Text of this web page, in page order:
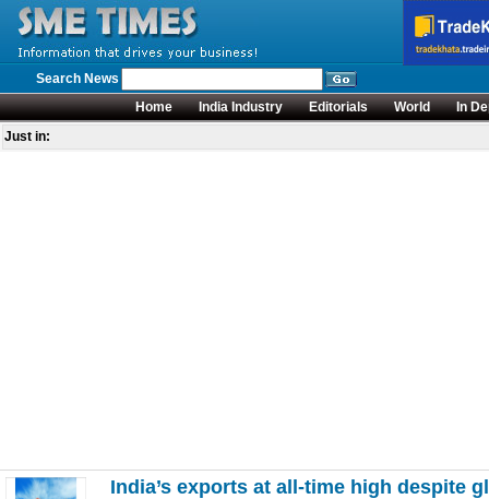
Search News
Home
India Industry Editorials World
In
Just in:
India’s exports at all-time high despite